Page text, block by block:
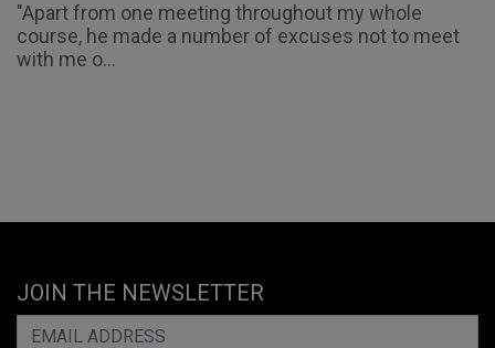
"Apart from one meeting throughout my whole
course, he made a number of excuses not to meet
with me o...
JOIN THE NEWSLETTER